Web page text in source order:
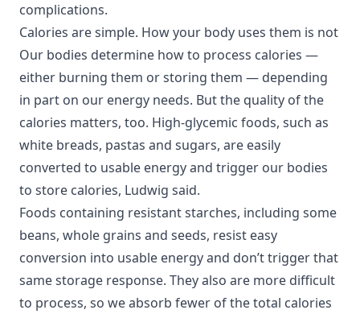
complications.
Calories are simple. How your body uses them is not
Our bodies determine how to process calories —
either burning them or storing them — depending
in part on our energy needs. But the quality of the
calories matters, too. High-glycemic foods, such as
white breads, pastas and sugars, are easily
converted to usable energy and trigger our bodies
to store calories, Ludwig said.
Foods containing resistant starches, including some
beans, whole grains and seeds, resist easy
conversion into usable energy and don’t trigger that
same storage response. They also are more difficult
to process, so we absorb fewer of the total calories